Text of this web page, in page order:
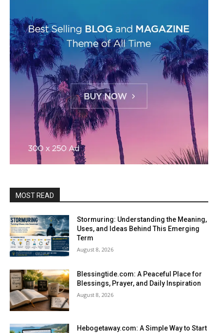
MOST READ
Stormuring: Understanding the Meaning,
Uses, and Ideas Behind This Emerging
Term
August 8, 2026
Blessingtide.com: A Peaceful Place for
Blessings, Prayer, and Daily Inspiration
August 8, 2026
Hebogetaway.com: A Simple Way to Start